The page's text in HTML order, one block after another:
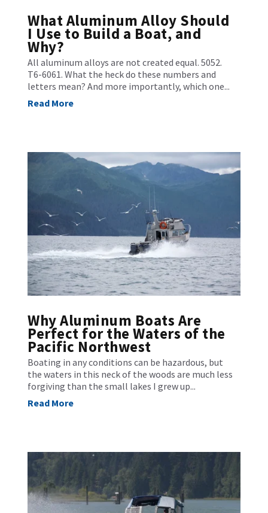
What Aluminum Alloy Should
I Use to Build a Boat, and
Why?
All aluminum alloys are not created equal. 5052.
T6-6061. What the heck do these numbers and
letters mean? And more importantly, which one...
Read More
Why Aluminum Boats Are
Perfect for the Waters of the
Pacific Northwest
Boating in any conditions can be hazardous, but
the waters in this neck of the woods are much less
forgiving than the small lakes I grew up...
Read More